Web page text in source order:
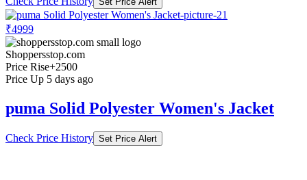
₹4999
Shoppersstop.com
Price Rise+2500
Price Up 5 days ago
puma Solid Polyester Women's Jacket
Check Price History Set Price Alert